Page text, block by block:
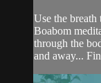
Use the
Boabom
through the
and away...